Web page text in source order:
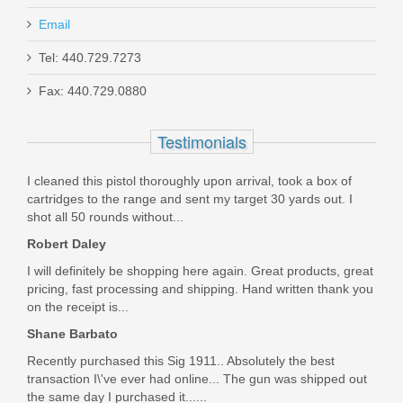
Glock 17 9mm 17RD Magazine - OD
GREEN
Email
Tel: 440.729.7273
Fax: 440.729.0880
Testimonials
I cleaned this pistol thoroughly upon arrival, took a box of
cartridges to the range and sent my target 30 yards out. I
shot all 50 rounds without...
Robert Daley
I will definitely be shopping here again. Great products, great
pricing, fast processing and shipping. Hand written thank you
on the receipt is...
Shane Barbato
Recently purchased this Sig 1911.. Absolutely the best
transaction I\'ve ever had online... The gun was shipped out
the same day I purchased it......